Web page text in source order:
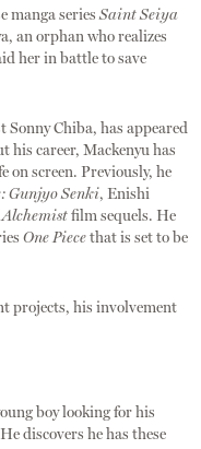
manga seriesSaint Seiya
an orphan who realizes
her in battle to save
Sonny Chiba, has appeared
career, Mackenyu has
on screen. Previously, he
Gunjyo Senki, Enishi
film sequels. He
One Piecethat is set to be
projects, his involvement
boy looking for his
discovers he has these